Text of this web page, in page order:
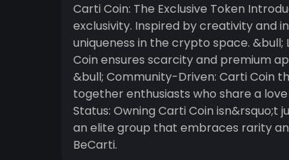
Carti Coin: The Exclusive Token Introducing Carti Coin, the meme token that redefines
exclusivity. Inspired by creativity and
uniqueness in the crypto space. &bull; Limited Supply: With an ultra-limited total supply, Carti
Coin ensures scarcity and premium
&bull; Community-Driven: Carti Coin
together enthusiasts who share a love for
Status: Owning Carti Coin
an elite group that embraces rarity and creativity. Join the
BeCarti.